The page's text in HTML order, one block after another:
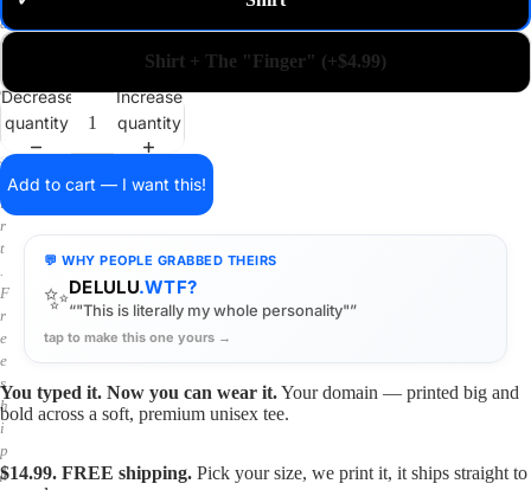
a
i
o
s
i
r
t
.
F
r
e
e
s
h
i
p
p
Shirt + The "Finger" (+$4.99)
Decrease
quantity
Increase
quantity
Add to cart — I want this!
💬 WHY PEOPLE GRABBED THEIRS
✨DELULU.WTF?
“"This is literally my whole personality"”
tap to make this one yours →
You typed it. Now you can wear it.Your domain — printed big and
bold across a soft, premium unisex tee.
$14.99. FREE shipping. Pick your size, we print it, it ships straight to